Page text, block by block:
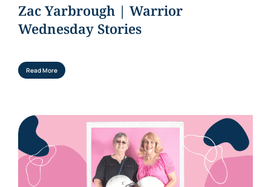
Zac Yarbrough | Warrior
Wednesday Stories
Read More